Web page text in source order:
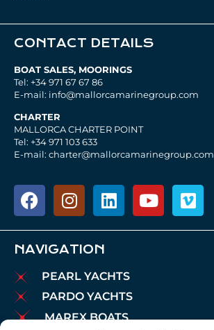
CONTACT DETAILS
BOAT SALES, MOORINGS
Tel: +34 971 67 67 86
E-mail: info@mallorcamarinegroup.com
CHARTER
MALLORCA CHARTER POINT
Tel: +34 971 103 633
E-mail: charter@mallorcamarinegroup.com
NAVIGATION
PEARL YACHTS
PARDO YACHTS
MAREX BOATS